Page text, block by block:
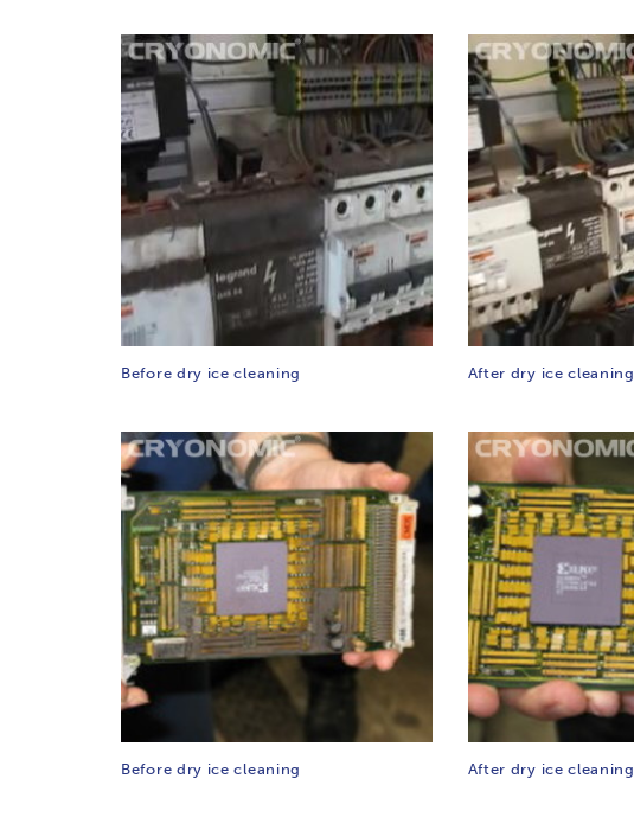
Before dry ice cleaning After dry ice cleaning
Before dry ice cleaning After dry ice cleaning